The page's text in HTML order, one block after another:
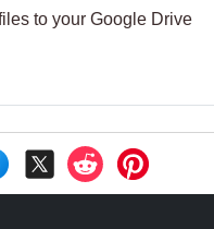
to your Google Drive